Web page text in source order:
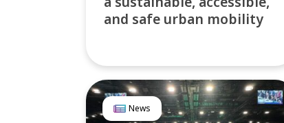
and safe urban mobility
News